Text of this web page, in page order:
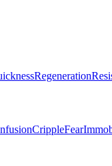
Regeneration
CrippleFear